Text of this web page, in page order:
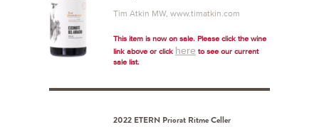
Tim Atkin MW, www.timatkin.com
This item is now on sale. Please click the wine
link above or click here to see our current
sale list.
2022 ETERN Priorat Ritme Celler